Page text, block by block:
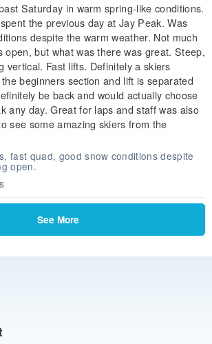
Saturday in warm spring-like conditions.
the previous day at Jay Peak. Was
despite the warm weather. Not much
open, but what was there was great. Steep,
vertical. Fast lifts. Definitely a skiers
beginners section and lift is separated
be back and would actually choose
any day. Great for laps and staff was also
see some amazing skiers from the
fast quad, good snow conditions despite
open.
See More